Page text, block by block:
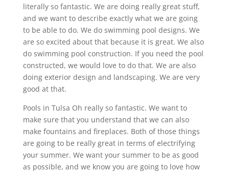
literally so fantastic. We are doing really great stuff,
and we want to describe exactly what we are going
to be able to do. We do swimming pool designs. We
are so excited about that because it is great. We also
do swimming pool construction. If you need the pool
constructed, we would love to do that. We are also
doing exterior design and landscaping. We are very
good at that.
Pools in Tulsa Oh really so fantastic. We want to
make sure that you understand that we can also
make fountains and fireplaces. Both of those things
are going to be really great in terms of electrifying
your summer. We want your summer to be as good
as possible, and we know you are going to love how